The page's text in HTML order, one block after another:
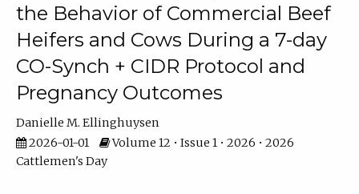
the Behavior of Commercial Beef
Heifers and Cows During a 7-day
CO-Synch + CIDR Protocol and
Pregnancy Outcomes
Danielle M. Ellinghuysen
2026-01-01
Volume 12 • Issue 1 • 2026 • 2026
Cattlemen's Day